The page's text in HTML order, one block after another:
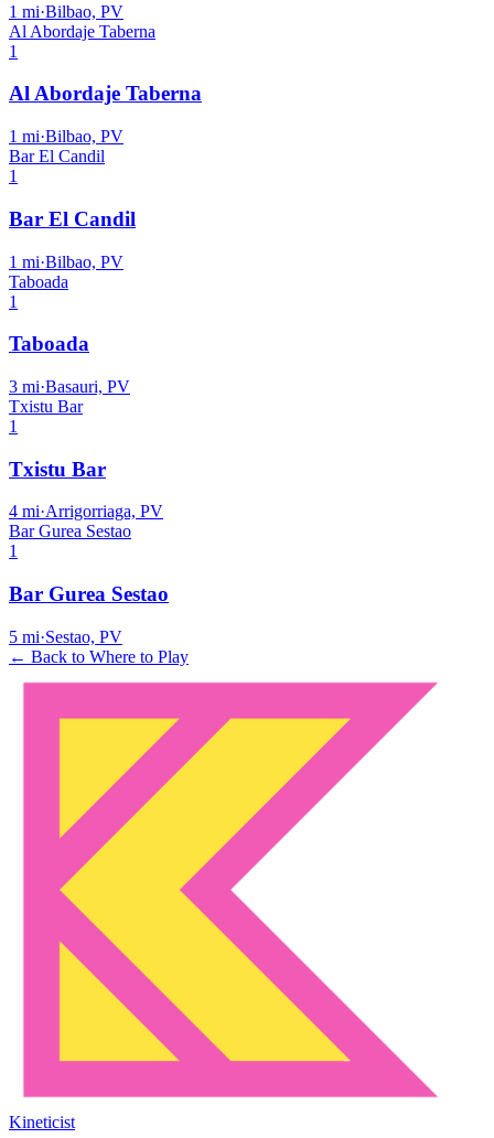
1 mi·Bilbao, PV
Al Abordaje Taberna
1
Al Abordaje Taberna
1 mi·Bilbao, PV
Bar El Candil
1
Bar El Candil
1 mi·Bilbao, PV
Taboada
1
Taboada
3 mi·Basauri, PV
Txistu Bar
1
Txistu Bar
4 mi·Arrigorriaga, PV
Bar Gurea Sestao
1
Bar Gurea Sestao
5 mi·Sestao, PV
← Back to Where to Play
Kineticist